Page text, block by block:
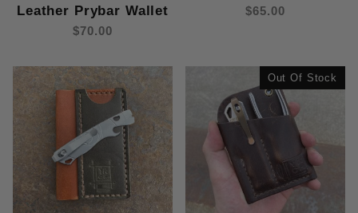
Leather Prybar Wallet
$70.00
$65.00
Out Of Stock